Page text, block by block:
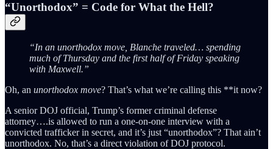
“Unorthodox” = Code for What the Hell?
“In an unorthodox move, Blanche traveled… spending
much of Thursday and the first half of Friday speaking
with Maxwell.”
Oh, an unorthodox move? That’s what we’re calling this **it now?
A senior DOJ official, Trump’s former criminal defense
attorney….is allowed to run a one-on-one interview with a
convicted trafficker in secret, and it’s just “unorthodox”? That ain’t
unorthodox. No, that’s a direct violation of DOJ protocol.